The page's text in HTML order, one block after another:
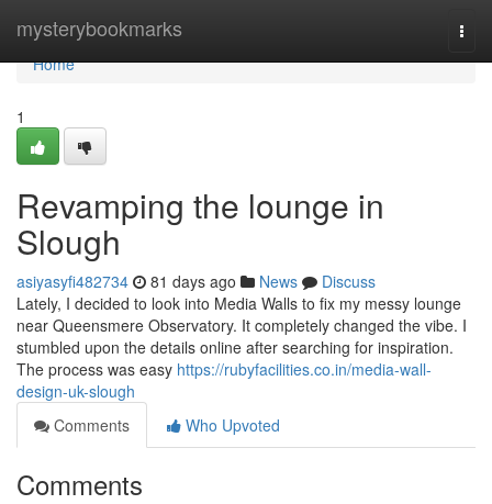
mysterybookmarks
Home
Home
1
Revamping the lounge in
Slough
asiyasyfi482734 81 days ago News
Discuss
Lately, I decided to look into Media Walls to fix my messy lounge
near Queensmere Observatory. It completely changed the vibe. I
stumbled upon the details online after searching for inspiration.
The process was easy https://rubyfacilities.co.in/media-wall-
design-uk-slough
Comments
Who Upvoted
Comments